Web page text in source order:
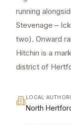
running
Stevenage –
two). Onward
Hitchin is a
district of
LOCAL
North